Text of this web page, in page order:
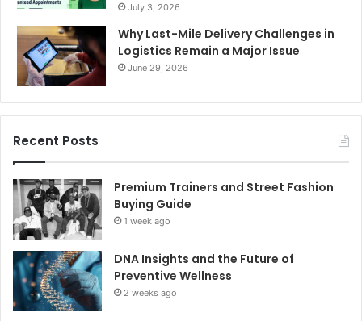
July 3, 2026
Why Last-Mile Delivery Challenges in
Logistics Remain a Major Issue
June 29, 2026
Recent Posts
Premium Trainers and Street Fashion
Buying Guide
1 week ago
DNA Insights and the Future of
Preventive Wellness
2 weeks ago